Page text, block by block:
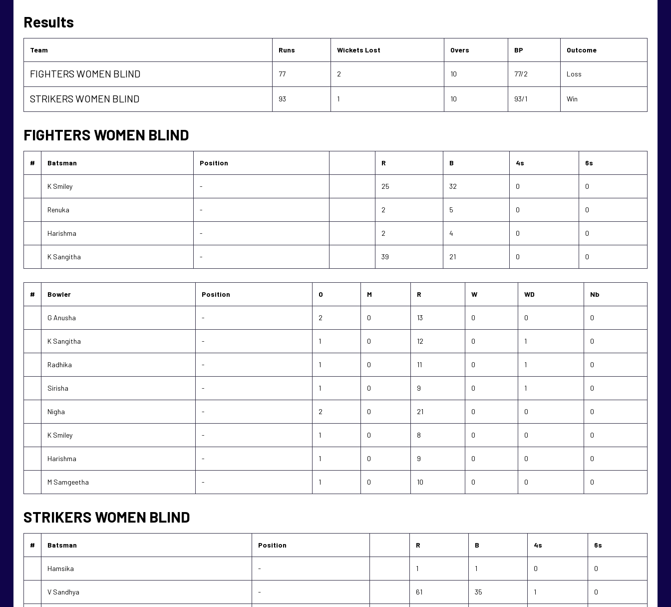
Results
Team Runs Wickets Lost Overs BP Outcome
FIGHTERS WOMEN BLIND 77 2 10 77/2 Loss
STRIKERS WOMEN BLIND 93 1 10 93/1 Win
FIGHTERS WOMEN BLIND
# Batsman Position R B 4s 6s
K Smiley - 25 32 0 0
Renuka - 2 5 0 0
Harishma - 2 4 0 0
K Sangitha - 39 21 0 0
# Bowler Position O M R W WD Nb
G Anusha - 2 0 13 0 0 0
K Sangitha - 1 0 12 0 1 0
Radhika - 1 0 11 0 1 0
Sirisha - 1 0 9 0 1 0
Nigha - 2 0 21 0 0 0
K Smiley - 1 0 8 0 0 0
Harishma - 1 0 9 0 0 0
M Samgeetha - 1 0 10 0 0 0
STRIKERS WOMEN BLIND
# Batsman Position R B 4s 6s
Hamsika - 1 1 0 0
V Sandhya - 61 35 1 0